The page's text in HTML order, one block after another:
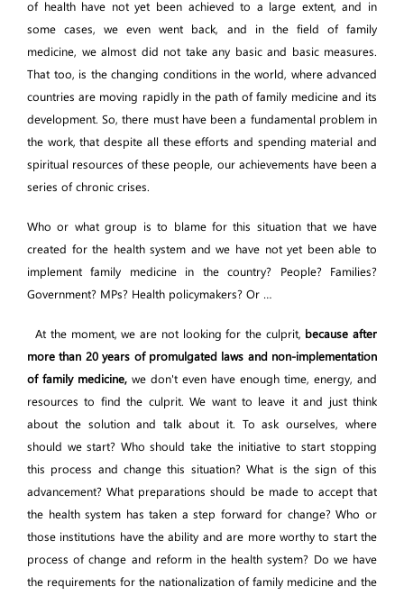
of health have not yet been achieved to a large extent, and in
some cases, we even went back, and in the field of family
medicine, we almost did not take any basic and basic measures.
That too, is the changing conditions in the world, where advanced
countries are moving rapidly in the path of family medicine and its
development. So, there must have been a fundamental problem in
the work, that despite all these efforts and spending material and
spiritual resources of these people, our achievements have been a
series of chronic crises.
Who or what group is to blame for this situation that we have
created for the health system and we have not yet been able to
implement family medicine in the country? People? Families?
Government? MPs? Health policymakers? Or …
At the moment, we are not looking for the culprit, because after
more than 20 years of promulgated laws and non-implementation
of family medicine, we don't even have enough time, energy, and
resources to find the culprit. We want to leave it and just think
about the solution and talk about it. To ask ourselves, where
should we start? Who should take the initiative to start stopping
this process and change this situation? What is the sign of this
advancement? What preparations should be made to accept that
the health system has taken a step forward for change? Who or
those institutions have the ability and are more worthy to start the
process of change and reform in the health system? Do we have
the requirements for the nationalization of family medicine and the